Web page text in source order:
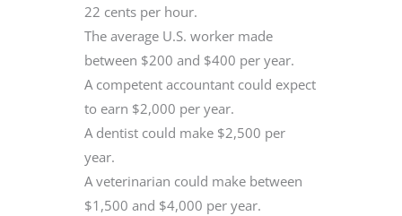
22 cents per hour.
The average U.S. worker made
between $200 and $400 per year.
A competent accountant could expect
to earn $2,000 per year.
A dentist could make $2,500 per
year.
A veterinarian could make between
$1,500 and $4,000 per year.